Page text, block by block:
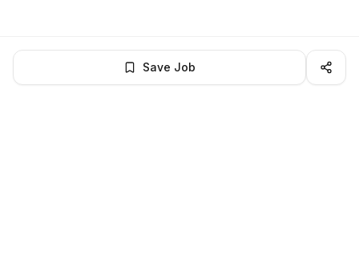
Save Job